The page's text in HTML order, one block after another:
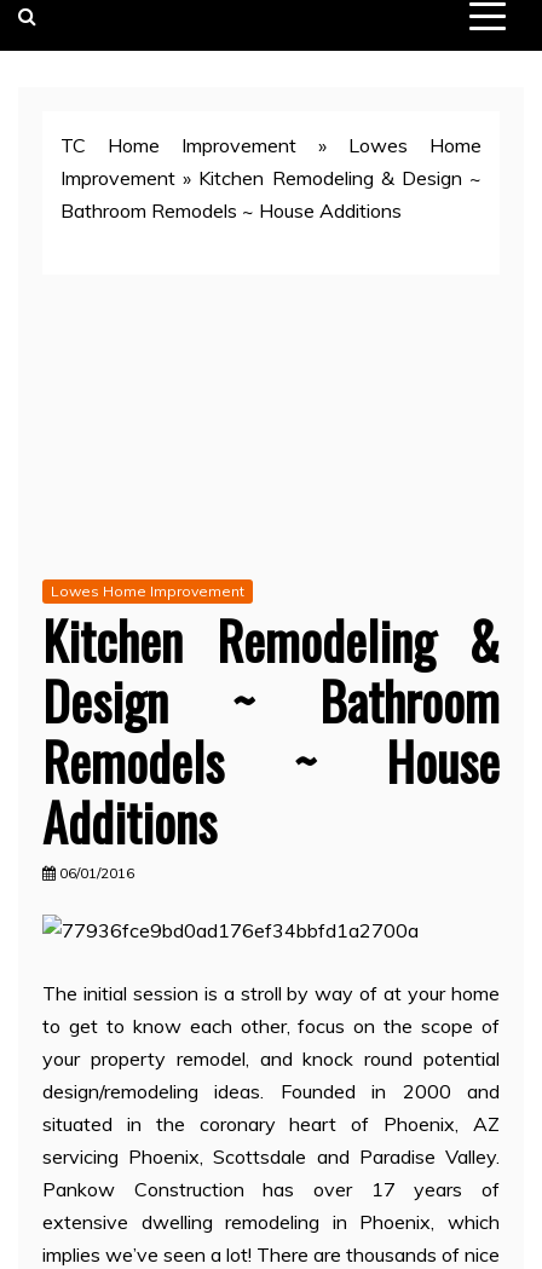
TC Home Improvement » Lowes Home
Improvement » Kitchen Remodeling & Design ~
Bathroom Remodels ~ House Additions
Lowes Home Improvement
Kitchen Remodeling &
Design ~ Bathroom
Remodels ~ House
Additions
06/01/2016
The initial session is a stroll by way of at your home
to get to know each other, focus on the scope of
your property remodel, and knock round potential
design/remodeling ideas. Founded in 2000 and
situated in the coronary heart of Phoenix, AZ
servicing Phoenix, Scottsdale and Paradise Valley.
Pankow Construction has over 17 years of
extensive dwelling remodeling in Phoenix, which
implies we’ve seen a lot! There are thousands of nice